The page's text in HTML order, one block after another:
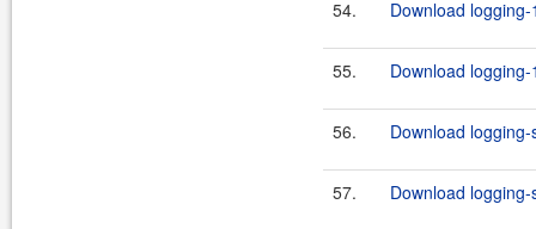
54. Download
55. Download
56. Download
57. Download